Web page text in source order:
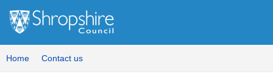
Home Contact us